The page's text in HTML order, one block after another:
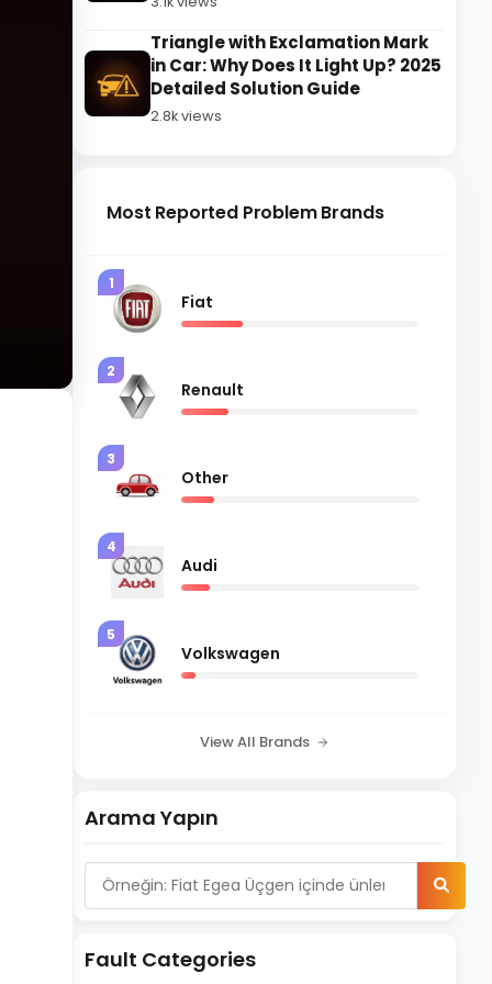
Triangle with Exclamation Mark
in Car: Why Does It Light Up? 2025
Detailed Solution Guide
2.8k views
Most Reported Problem Brands
1
Fiat
2
Renault
3
Other
4
Audi
5
Volkswagen
View All Brands
Arama Yapın
Fault Categories